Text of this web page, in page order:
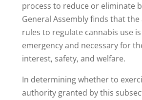
process to reduce or eliminate
General Assembly finds that
rules to regulate cannabis use
emergency and necessary for
interest, safety, and welfare.
In determining whether to
authority granted by this